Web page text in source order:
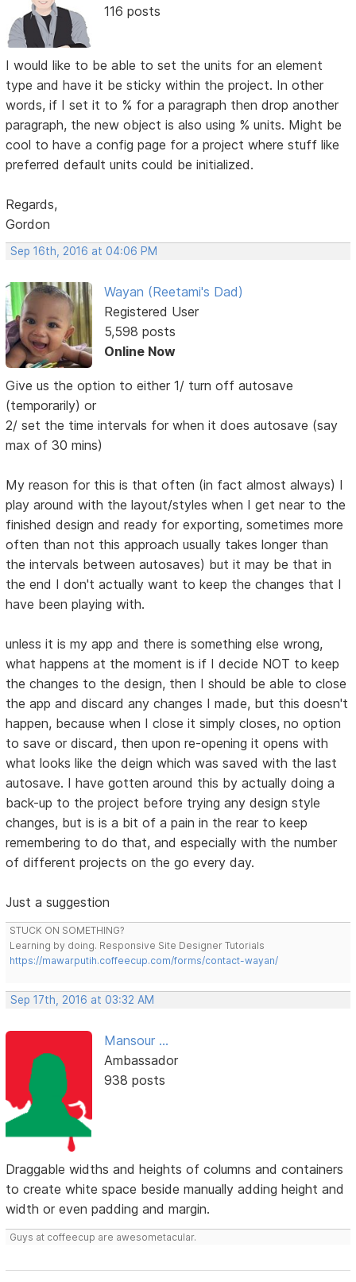
116 posts
I would like to be able to set the units for an element
type and have it be sticky within the project. In other
words, if I set it to % for a paragraph then drop another
paragraph, the new object is also using % units. Might be
cool to have a config page for a project where stuff like
preferred default units could be initialized.
Regards,
Gordon
Sep 16th, 2016 at 04:06 PM
Wayan (Reetami's Dad)
Registered User
5,598 posts
Online Now
Give us the option to either 1/ turn off autosave
(temporarily) or
2/ set the time intervals for when it does autosave (say
max of 30 mins)
My reason for this is that often (in fact almost always) I
play around with the layout/styles when I get near to the
finished design and ready for exporting, sometimes more
often than not this approach usually takes longer than
the intervals between autosaves) but it may be that in
the end I don't actually want to keep the changes that I
have been playing with.
unless it is my app and there is something else wrong,
what happens at the moment is if I decide NOT to keep
the changes to the design, then I should be able to close
the app and discard any changes I made, but this doesn't
happen, because when I close it simply closes, no option
to save or discard, then upon re-opening it opens with
what looks like the deign which was saved with the last
autosave. I have gotten around this by actually doing a
back-up to the project before trying any design style
changes, but is is a bit of a pain in the rear to keep
remembering to do that, and especially with the number
of different projects on the go every day.
Just a suggestion
STUCK ON SOMETHING?
Learning by doing. Responsive Site Designer Tutorials
https://mawarputih.coffeecup.com/forms/contact-wayan/
Sep 17th, 2016 at 03:32 AM
Mansour ...
Ambassador
938 posts
Draggable widths and heights of columns and containers
to create white space beside manually adding height and
width or even padding and margin.
Guys at coffeecup are awesometacular.